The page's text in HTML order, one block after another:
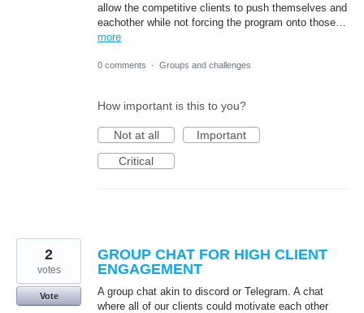
allow the competitive clients to push themselves and
eachother while not forcing the program onto those…
more
0 comments · Groups and challenges
How important is this to you?
Not at all
Important
Critical
GROUP CHAT FOR HIGH CLIENT
ENGAGEMENT
A group chat akin to discord or Telegram. A chat
where all of our clients could motivate each other
2
votes
Vote